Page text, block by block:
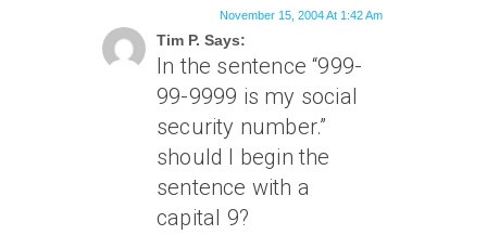
Tim P. Says:
November 15, 2004 At 1:42 Am
In the sentence “999-
99-9999 is my social
security number.”
should I begin the
sentence with a
capital 9?